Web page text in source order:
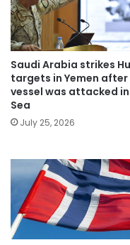
Saudi Arabia strikes
targets in Yemen after
vessel was attacked in
Sea
July 25, 2026